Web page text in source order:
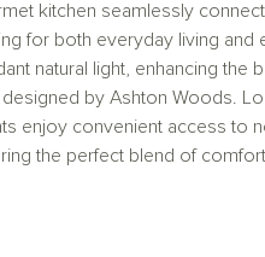
kitchen seamlessly
for both everyday living and
natural light, enhancing the
by Ashton Woods.
enjoy convenient access to
the perfect blend of